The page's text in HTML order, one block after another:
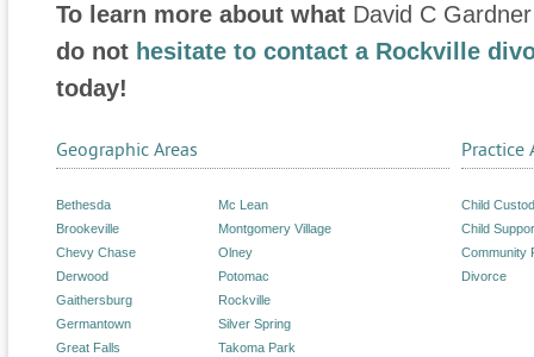
To learn more about what David C
do not hesitate to contact a Rockville
today!
Geographic Areas
Bethesda
Brookeville
Chevy Chase
Derwood
Gaithersburg
Germantown
Great Falls
Mc Lean
Montgomery Village
Olney
Potomac
Rockville
Silver Spring
Takoma Park
Practice
Child
Child
Community
Divorce